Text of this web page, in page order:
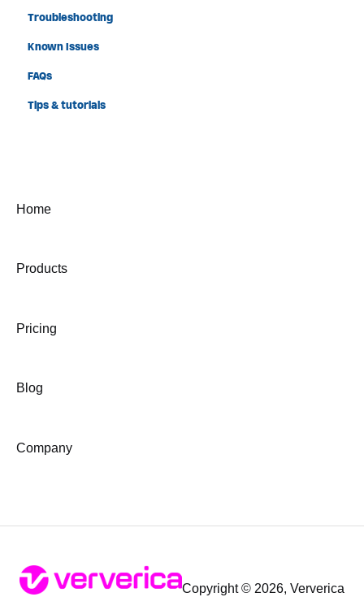
Troubleshooting
Known Issues
FAQs
Tips & tutorials
Home
Products
Pricing
Blog
Company
Copyright © 2026, Ververica